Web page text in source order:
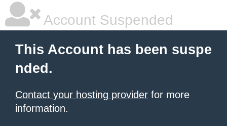
Account Suspended
This Account has been suspe
nded.
Contact your hosting provider for more
information.